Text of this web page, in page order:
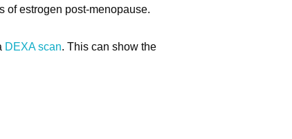
of estrogen post-menopause.
DEXA scan. This can show the